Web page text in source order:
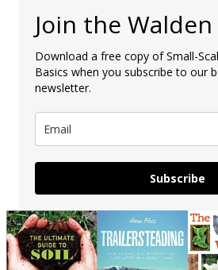
Join the
Download a free copy of Small-
Basics when you subscribe to our
newsletter.
Subscribe